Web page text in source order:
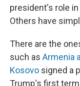
president's role
Others have
There are the
such as Armenia
Kosovo signed a
Trump's first